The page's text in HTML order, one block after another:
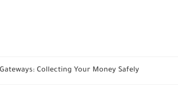
Collecting Your Money Safely